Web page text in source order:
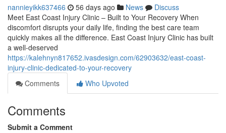
nannieyikk637466 56 days ago News
Discuss
Meet East Coast Injury Clinic – Built to Your Recovery When
discomfort disrupts your daily life, finding the best care team
quickly makes all the difference. East Coast Injury Clinic has built
a well-deserved
https://kalehnyn817652.ivasdesign.com/62903632/east-coast-
injury-clinic-dedicated-to-your-recovery
Comments
Who Upvoted
Comments
Submit a Comment